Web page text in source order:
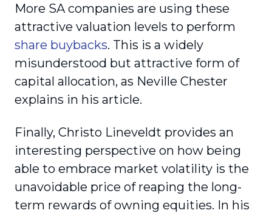
More SA companies are using these
attractive valuation levels to perform
share buybacks. This is a widely
misunderstood but attractive form of
capital allocation, as Neville Chester
explains in his article.
Finally, Christo Lineveldt provides an
interesting perspective on how being
able to embrace market volatility is the
unavoidable price of reaping the long-
term rewards of owning equities. In his